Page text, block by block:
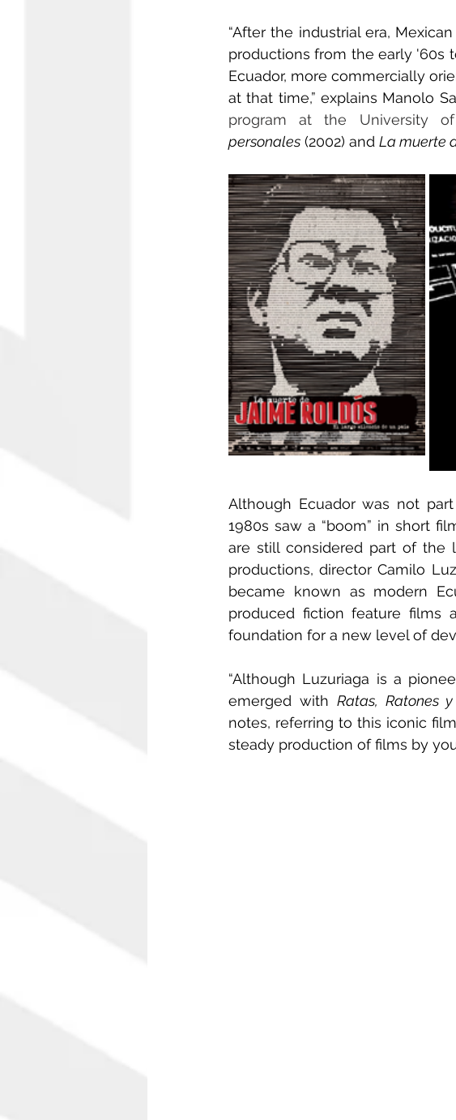
“After the industrial era,
productions from the early '60s
Ecuador, more commercially
at that time,” explains Manolo
program at the University
personales (2002) and La muerte
Although Ecuador was not
1980s saw a “boom” in short
are still considered part of the
productions, director Camilo
became known as modern
produced fiction feature films
foundation for a new level of
“Although Luzuriaga is a
emerged with Ratas, Ratones
notes, referring to this iconic
steady production of films by